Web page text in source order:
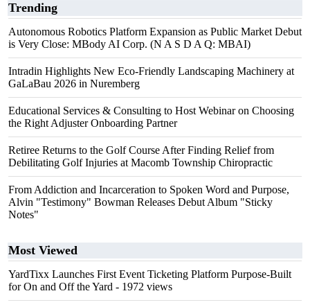
Trending
Autonomous Robotics Platform Expansion as Public Market Debut
is Very Close: MBody AI Corp. (N A S D A Q: MBAI)
Intradin Highlights New Eco-Friendly Landscaping Machinery at
GaLaBau 2026 in Nuremberg
Educational Services & Consulting to Host Webinar on Choosing
the Right Adjuster Onboarding Partner
Retiree Returns to the Golf Course After Finding Relief from
Debilitating Golf Injuries at Macomb Township Chiropractic
From Addiction and Incarceration to Spoken Word and Purpose,
Alvin "Testimony" Bowman Releases Debut Album "Sticky
Notes"
Most Viewed
YardTixx Launches First Event Ticketing Platform Purpose-Built
for On and Off the Yard - 1972 views